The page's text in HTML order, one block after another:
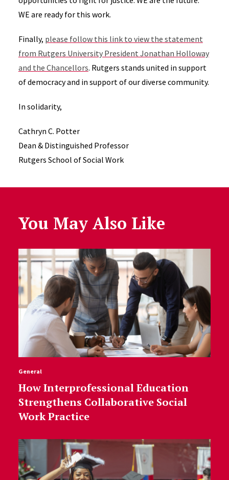
WE are ready for this work.
Finally, please follow this link to view the statement
from Rutgers University President Jonathan Holloway
and the Chancellors. Rutgers stands united in support
of democracy and in support of our diverse community.
In solidarity,
Cathryn C. Potter
Dean & Distinguished Professor
Rutgers School of Social Work
You May Also Like
General
How Interprofessional Education
Strengthens Collaborative Social
Work Practice